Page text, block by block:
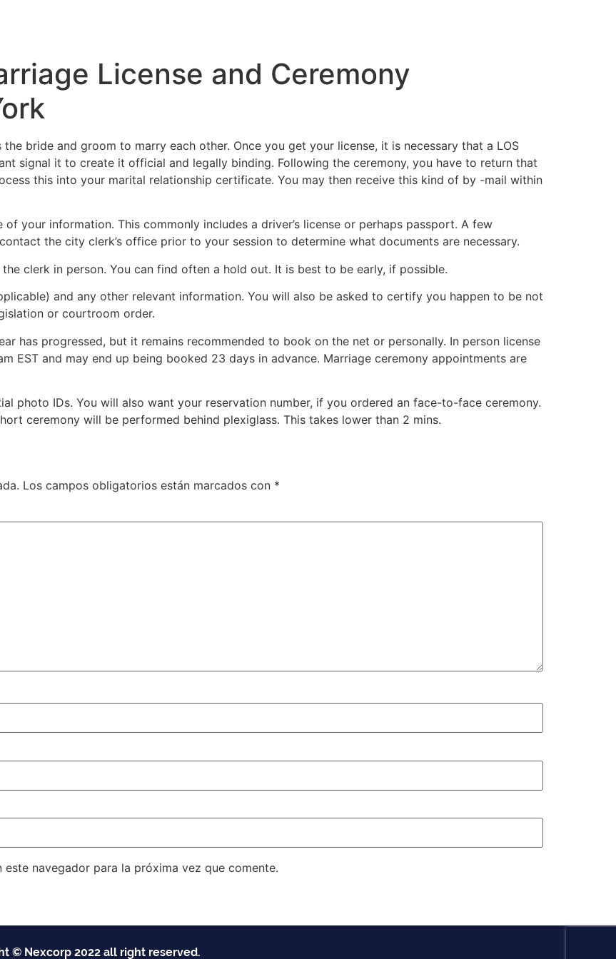
License and Ceremony
bride and groom to marry each other. Once you get your license, it is necessary that a LOS
signal it to create it official and legally binding. Following the ceremony, you have to return that
this into your marital relationship certificate. You may then receive this kind of by -mail within
your information. This commonly includes a driver’s license or perhaps passport. A few
the city clerk’s office prior to your session to determine what documents are necessary.
clerk in person. You can find often a hold out. It is best to be early, if possible.
and any other relevant information. You will also be asked to certify you happen to be not
or courtroom order.
has progressed, but it remains recommended to book on the net or personally. In person license
EST and may end up being booked 23 days in advance. Marriage ceremony appointments are
photo IDs. You will also want your reservation number, if you ordered an face-to-face ceremony.
ceremony will be performed behind plexiglass. This takes lower than 2 mins.
Los campos obligatorios están marcados con *
navegador para la próxima vez que comente.
© Nexcorp 2022 all right reserved.